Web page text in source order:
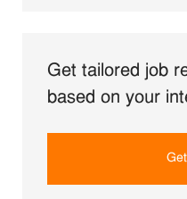
Get tailored job
based on your